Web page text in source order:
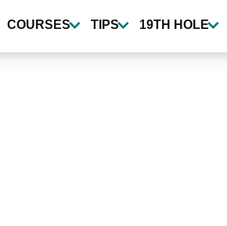
COURSES TIPS 19TH HOLE